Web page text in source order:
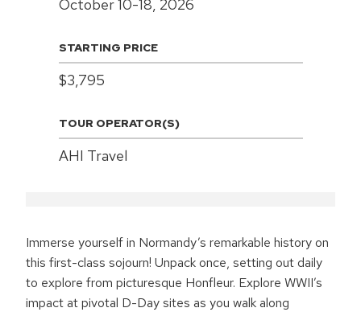
Immerse yourself in Normandy’s remarkable history on
this first-class sojourn! Unpack once, setting out daily
to explore from picturesque Honfleur. Explore WWII’s
impact at pivotal D-Day sites as you walk along
October 10-18, 2026
STARTING PRICE
$3,795
TOUR OPERATOR(S)
AHI Travel